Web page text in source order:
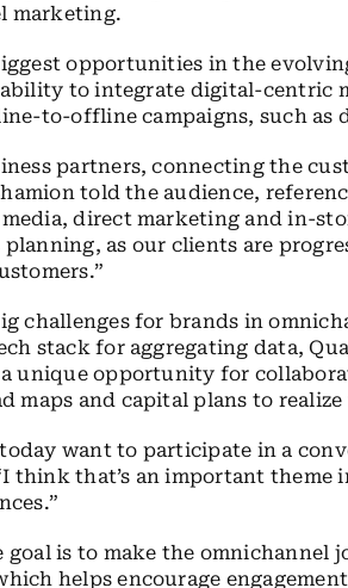
marketing.
opportunities in the
ability to integrate digital-centric
to-offline campaigns, such
partners, connecting the
told the audience,
direct marketing and in-
planning, as our clients are
challenges for brands in
stack for aggregating data,
unique opportunity for
maps and capital plans to
today want to participate in a
think that’s an important
goal is to make the omnichannel
helps encourage